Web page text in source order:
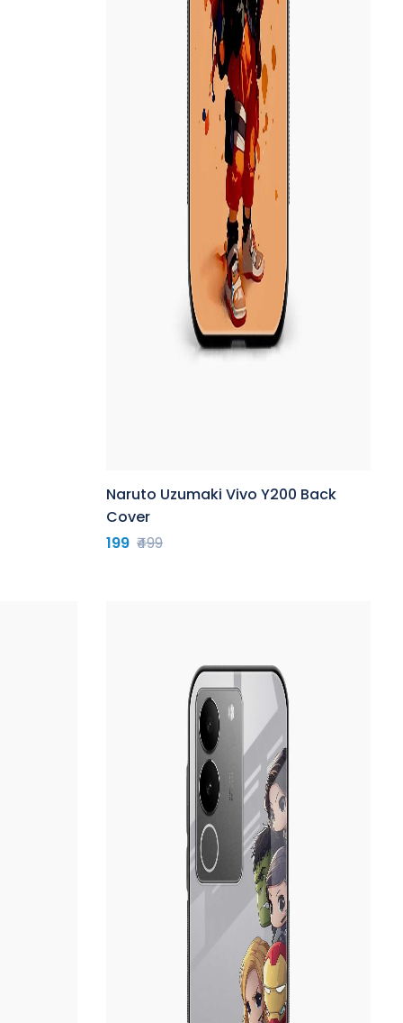
Naruto Uzumaki Vivo Y200 Back
Cover
199 ₹499